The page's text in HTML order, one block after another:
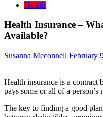
Health
Health Insurance –
Available?
Susanna Mcconnell February
Health insurance is a contract
pays some or all of a person’s
The key to finding a good